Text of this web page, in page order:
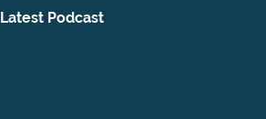
Latest Podcast